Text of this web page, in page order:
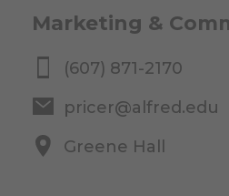
Marketing &
(607) 871-2170
pricer@alfred.edu
Greene Hall